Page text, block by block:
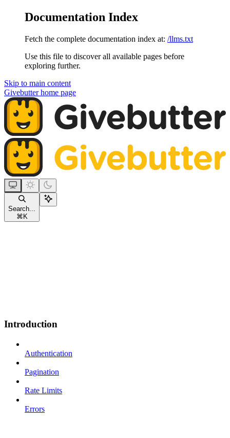
Documentation Index
Fetch the complete documentation index at: /llms.txt
Use this file to discover all available pages before
exploring further.
Skip to main content
Givebutterhome page
Search...
⌘K
Introduction
Authentication
Pagination
Rate Limits
Errors